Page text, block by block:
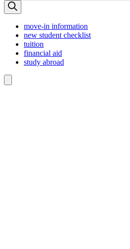
move-in information
new student checklist
tuition
financial aid
study abroad